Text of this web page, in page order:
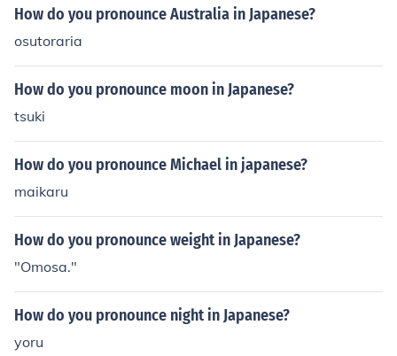
How do you pronounce Australia in Japanese?
osutoraria
How do you pronounce moon in Japanese?
tsuki
How do you pronounce Michael in japanese?
maikaru
How do you pronounce weight in Japanese?
"Omosa."
How do you pronounce night in Japanese?
yoru